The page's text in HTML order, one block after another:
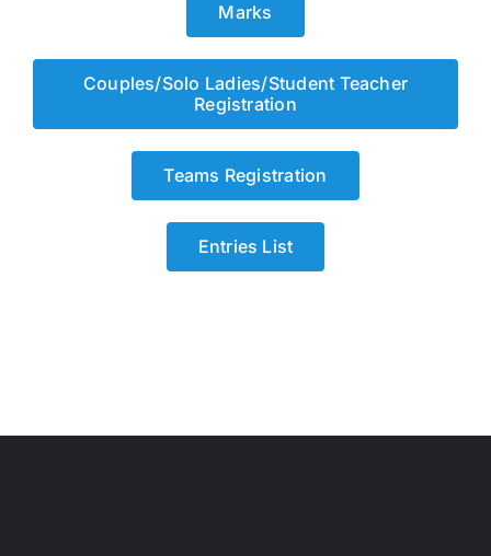
Marks
Couples/Solo Ladies/Student Teacher
Registration
Teams Registration
Entries List